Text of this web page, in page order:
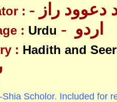
: دعوود راز
: Urdu
: Hadith and
Shia Scholor. Included for